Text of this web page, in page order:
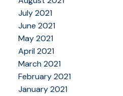
July 2021
June 2021
May 2021
April 2021
March 2021
February 2021
January 2021